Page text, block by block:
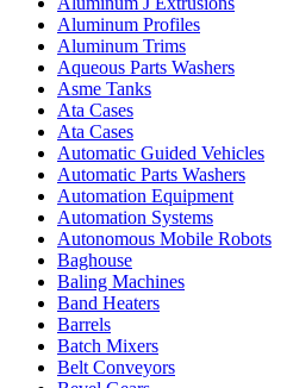
Aluminum Profiles
Aluminum Trims
Aqueous Parts Washers
Asme Tanks
Ata Cases
Ata Cases
Automatic Guided Vehicles
Automatic Parts Washers
Automation Equipment
Automation Systems
Autonomous Mobile Robots
Baghouse
Baling Machines
Band Heaters
Barrels
Batch Mixers
Belt Conveyors